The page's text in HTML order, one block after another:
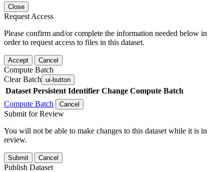
Close
Request Access
Please confirm and/or complete the information needed below in
order to request access to files in this dataset.
Accept Cancel
Compute Batch
Clear Batch ui-button
Dataset Persistent Identifier Change Compute Batch
Compute Batch
Cancel
Submit for Review
You will not be able to make changes to this dataset while it is in
review.
Submit Cancel
Publish Dataset